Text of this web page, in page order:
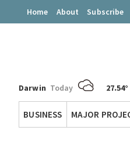
Home About Subscribe
Darwin Today 27.54°
BUSINESS MAJOR